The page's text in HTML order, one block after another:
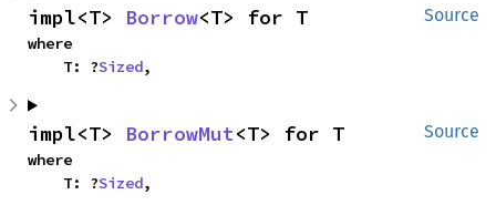
Source
impl<T> Borrow<T> for T
where
    T: ?
Sized,
Source
impl<T> BorrowMut<T> for T
where
    T: ?
Sized,